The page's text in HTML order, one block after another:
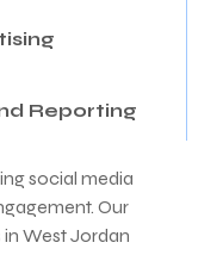
Reporting
social media
Our
West Jordan